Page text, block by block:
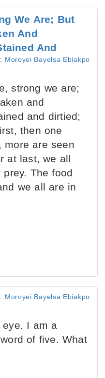
We Are; But
And
And
Moroyei Bayelsa Ebiakpo
strong we are;
and
and dirtied;
then one
more are seen
at last, we all
The food
we all are in
Moroyei Bayelsa Ebiakpo
eye. I am a
of five. What